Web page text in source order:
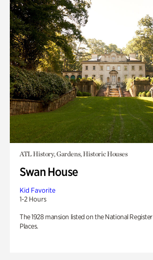
ATL History, Gardens, Historic Houses
Swan House
Kid Favorite
1-2 Hours
The 1928 mansion listed on the National
Places.